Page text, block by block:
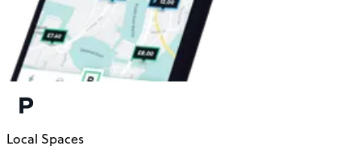
Local Spaces